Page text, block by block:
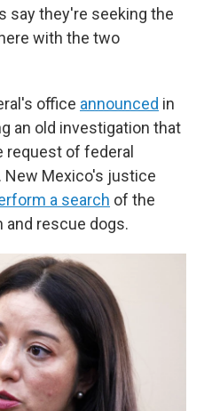
say they're seeking the
with the two
office announced in
an old investigation that
request of federal
New Mexico's justice
a search of the
rescue dogs.